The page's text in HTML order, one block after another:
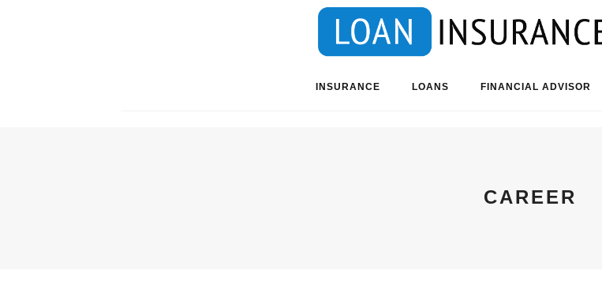
INSURANCE LOANS FINANCIAL ADVISOR
CAREER